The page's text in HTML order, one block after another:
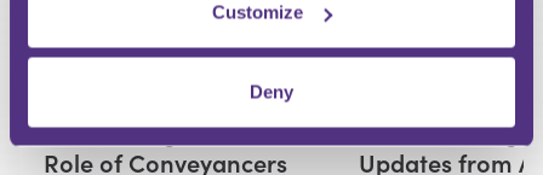
Customize
Deny
RESIDENTIAL CONVEYANCING
Reinventing? AI and the
Role of Conveyancers
RESIDENTIAL CONVEYANCING
Conveyancing -
Updates from